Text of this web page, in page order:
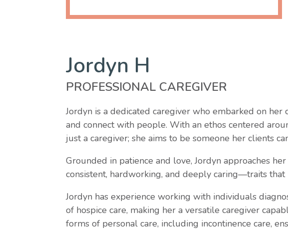
Jordyn H
PROFESSIONAL CAREGIVER
Jordyn is a dedicated caregiver who embarked on
and connect with people. With an ethos centered
just a caregiver; she aims to be someone her clients
Grounded in patience and love, Jordyn approaches
consistent, hardworking, and deeply caring—traits
Jordyn has experience working with individuals
of hospice care, making her a versatile caregiver
forms of personal care, including incontinence care,